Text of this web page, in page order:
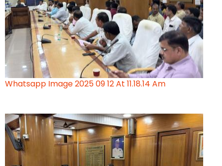
Whatsapp Image 2025 09 12 At 11.18.14 Am